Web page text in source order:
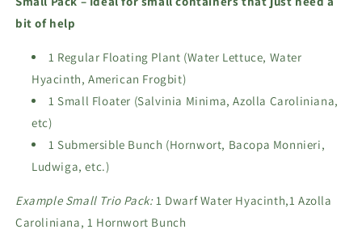
bit of help
1 Regular Floating Plant (Water Lettuce, Water
Hyacinth, American Frogbit)
1 Small Floater (Salvinia Minima, Azolla Caroliniana,
etc)
1 Submersible Bunch (Hornwort, Bacopa Monnieri,
Ludwiga, etc.)
Example Small Trio Pack:1 Dwarf Water Hyacinth,1 Azolla
Caroliniana, 1 Hornwort Bunch